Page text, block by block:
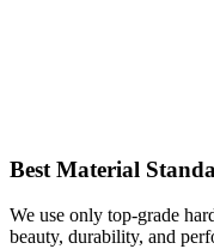
Best Material
We use only top-grade
beauty, durability, and